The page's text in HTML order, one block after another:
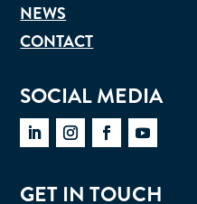
NEWS
CONTACT
SOCIAL MEDIA
GET IN TOUCH